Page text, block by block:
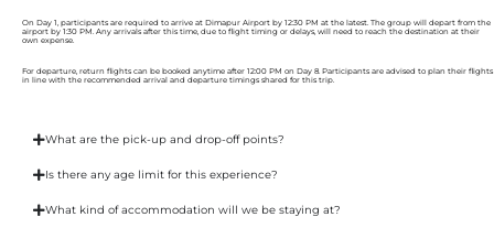
On Day 1, participants are required to arrive at Dimapur Airport by 12:30 PM at the latest. The group will depart from the
airport by 1:30 PM. Any arrivals after this time, due to flight timing or delays, will need to reach the destination at their
own expense.
For departure, return flights can be booked anytime after 12:00 PM on Day 8. Participants are advised to plan their flights
in line with the recommended arrival and departure timings shared for this trip.
What are the pick-up and drop-off points?
Is there any age limit for this experience?
What kind of accommodation will we be staying at?